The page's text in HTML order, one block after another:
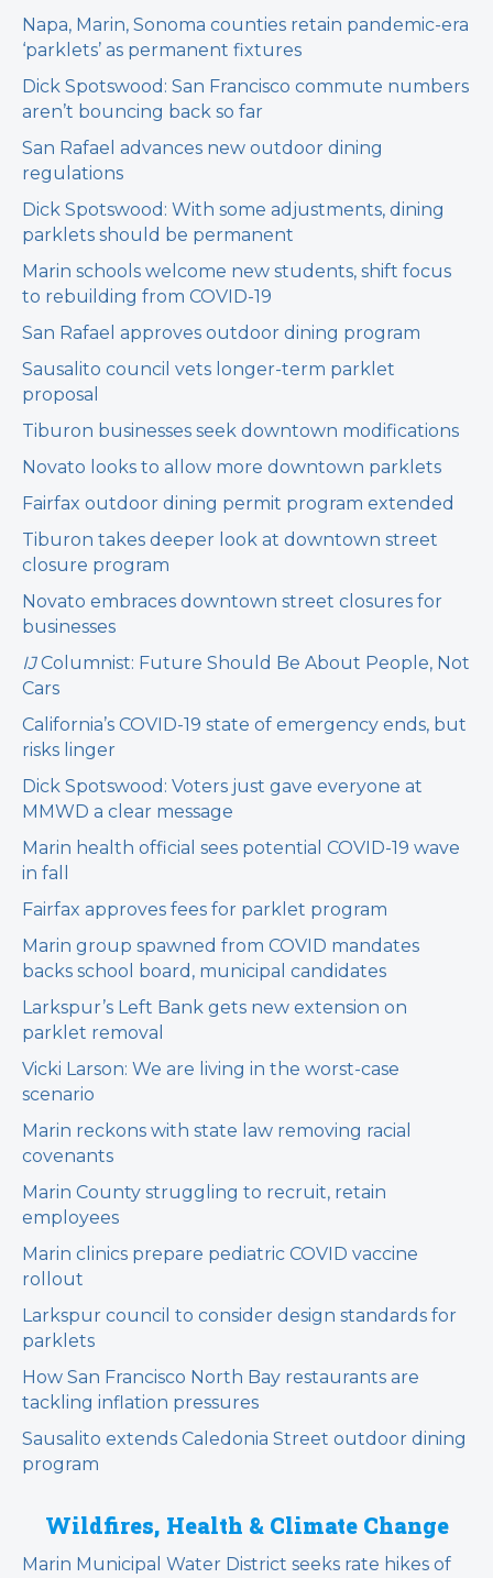
Napa, Marin, Sonoma counties retain pandemic-era
‘parklets’ as permanent fixtures
Dick Spotswood: San Francisco commute numbers
aren’t bouncing back so far
San Rafael advances new outdoor dining
regulations
Dick Spotswood: With some adjustments, dining
parklets should be permanent
Marin schools welcome new students, shift focus
to rebuilding from COVID-19
San Rafael approves outdoor dining program
Sausalito council vets longer-term parklet
proposal
Tiburon businesses seek downtown modifications
Novato looks to allow more downtown parklets
Fairfax outdoor dining permit program extended
Tiburon takes deeper look at downtown street
closure program
Novato embraces downtown street closures for
businesses
IJColumnist: Future Should Be About People, Not
Cars
California’s COVID-19 state of emergency ends, but
risks linger
Dick Spotswood: Voters just gave everyone at
MMWD a clear message
Marin health official sees potential COVID-19 wave
in fall
Fairfax approves fees for parklet program
Marin group spawned from COVID mandates
backs school board, municipal candidates
Larkspur’s Left Bank gets new extension on
parklet removal
Vicki Larson: We are living in the worst-case
scenario
Marin reckons with state law removing racial
covenants
Marin County struggling to recruit, retain
employees
Marin clinics prepare pediatric COVID vaccine
rollout
Larkspur council to consider design standards for
parklets
How San Francisco North Bay restaurants are
tackling inflation pressures
Sausalito extends Caledonia Street outdoor dining
program
Wildfires, Health & Climate Change
Marin Municipal Water District seeks rate hikes of